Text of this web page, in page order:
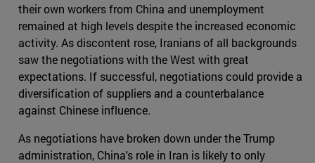
their own workers from China and unemployment
remained at high levels despite the increased economic
activity. As discontent rose, Iranians of all backgrounds
saw the negotiations with the West with great
expectations. If successful, negotiations could provide a
diversification of suppliers and a counterbalance
against Chinese influence.
As negotiations have broken down under the Trump
administration, China's role in Iran is likely to only